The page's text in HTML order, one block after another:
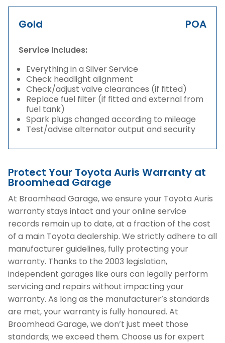
Gold POA
Service Includes:
Everything in a Silver Service
Check headlight alignment
Check/adjust valve clearances (if fitted)
Replace fuel filter (if fitted and external from
fuel tank)
Spark plugs changed according to mileage
Test/advise alternator output and security
Protect Your Toyota Auris Warranty at
Broomhead Garage
At Broomhead Garage, we ensure your Toyota Auris
warranty stays intact and your online service
records remain up to date, at a fraction of the cost
of a main Toyota dealership. We strictly adhere to all
manufacturer guidelines, fully protecting your
warranty. Thanks to the 2003 legislation,
independent garages like ours can legally perform
servicing and repairs without impacting your
warranty. As long as the manufacturer’s standards
are met, your warranty is fully honoured. At
Broomhead Garage, we don’t just meet those
standards; we exceed them. Choose us for expert